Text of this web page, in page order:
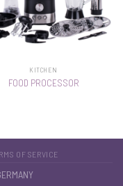
KITCHEN
FOOD PROCESSOR
OF SERVICE